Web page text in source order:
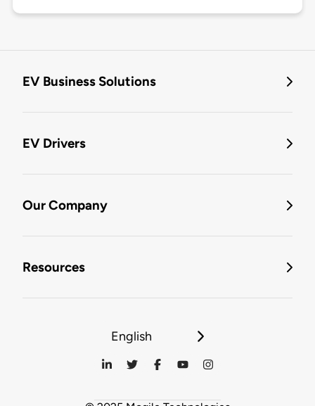
EV Business Solutions
EV Drivers
Our Company
Resources
English